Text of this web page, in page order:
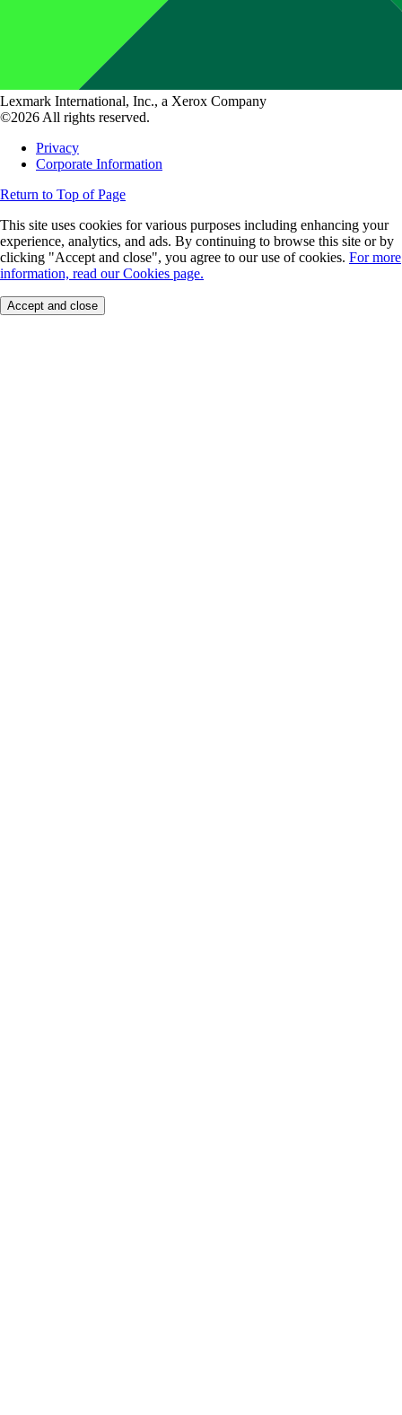
Lexmark International, Inc., a Xerox Company
©2026 All rights reserved.
Privacy
Corporate Information
Return to Top of Page
This site uses cookies for various purposes including enhancing your
experience, analytics, and ads. By continuing to browse this site or by
clicking "Accept and close", you agree to our use of cookies. For more
information, read our Cookies page.
Accept and close